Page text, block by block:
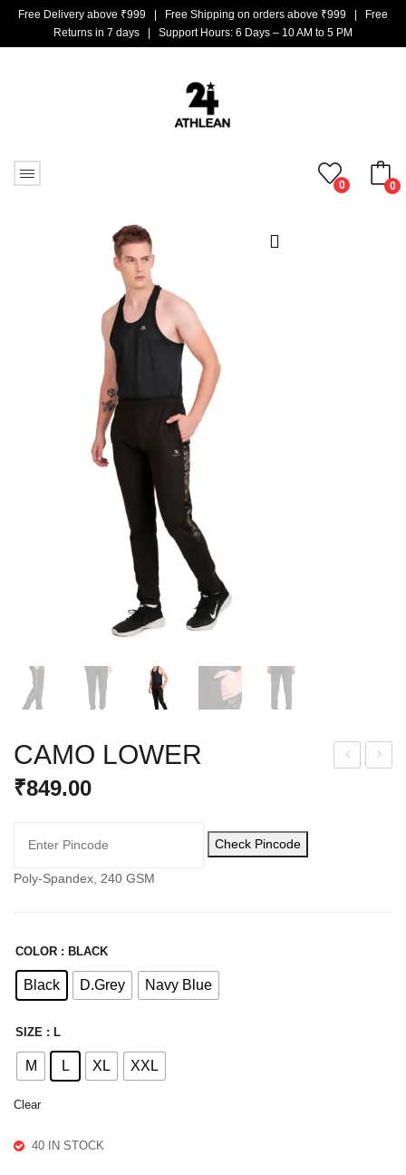
Free Delivery above ₹999 | Free Shipping on orders above ₹999 | Free
Returns in 7 days | Support Hours: 6 Days – 10 AM to 5 PM
0
0
CAMO LOWER
₹849.00
Check Pincode
Poly-Spandex, 240 GSM
COLOR : BLACK
Black D.Grey Navy Blue
SIZE : L
M L XL XXL
Clear
40 IN STOCK